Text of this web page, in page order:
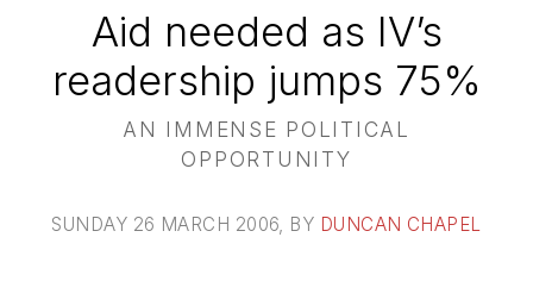
Aid needed as IV’s
readership jumps 75%
AN IMMENSE POLITICAL
OPPORTUNITY
SUNDAY 26 MARCH 2006, BY DUNCAN CHAPEL